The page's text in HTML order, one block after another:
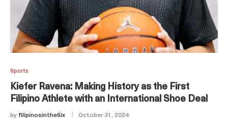
Sports
Kiefer Ravena: Making History as the First
Filipino Athlete with an International Shoe Deal
by filipinosinthe6ix October 31, 2024